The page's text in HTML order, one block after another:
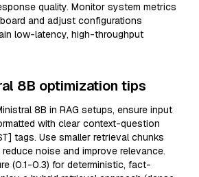
quality. Monitor system metrics
and adjust configurations
low-latency, high-throughput
8B optimization tips
8B in RAG setups, ensure input
with clear context-question
tags. Use smaller retrieval chunks
noise and improve relevance.
(0.1-0.3) for deterministic, fact-